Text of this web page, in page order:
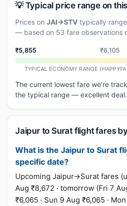
💡 Typical price range on
Prices on JAI→STV typically
— based on 53 fare observations
₹5,855 ₹6,105
TYPICAL ECONOMY RANGE
The current lowest fare we're
the typical range — excellent deal.
Jaipur to Surat flight fares
What is the Jaipur to Surat
specific date?
Upcoming Jaipur→Surat fares
Aug ₹8,672 · tomorrow (Fri 7
₹6,065 · Sun 9 Aug ₹6,065 ·